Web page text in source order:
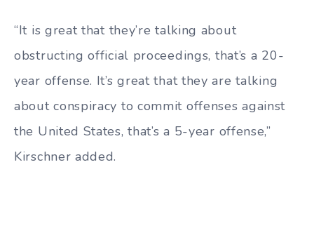
“It is great that they’re talking about
obstructing official proceedings, that’s a 20-
year offense. It’s great that they are talking
about conspiracy to commit offenses against
the United States, that’s a 5-year offense,”
Kirschner added.